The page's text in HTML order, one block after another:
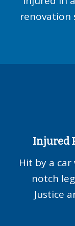
renovation
Injured
Hit by a
notch
Justice